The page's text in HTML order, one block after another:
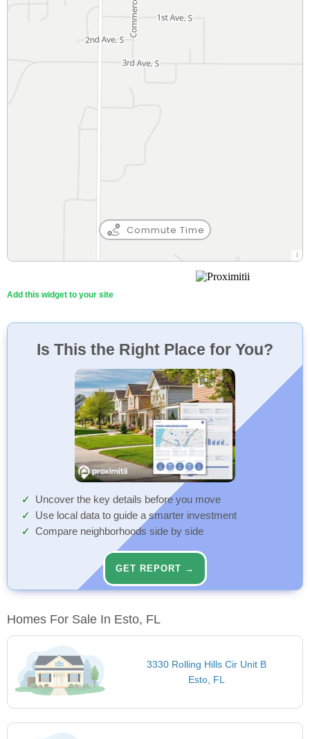
Commute Time
Add this widget to your site
Is This the Right Place for You?
Uncover the key details before you move
Use local data to guide a smarter investment
Compare neighborhoods side by side
GET REPORT →
Homes For Sale In Esto, FL
3330 Rolling Hills Cir Unit B
Esto, FL